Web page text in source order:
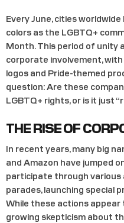
Every June, cities
colors as the LGBTQ+
Month. This period of unity
corporate involvement,
logos and Pride-themed
question: Are these
LGBTQ+ rights, or is it just
THE RISE OF
In recent years, many big
and Amazon have jumped
participate through various
parades, launching special
While these actions appear
growing skepticism about